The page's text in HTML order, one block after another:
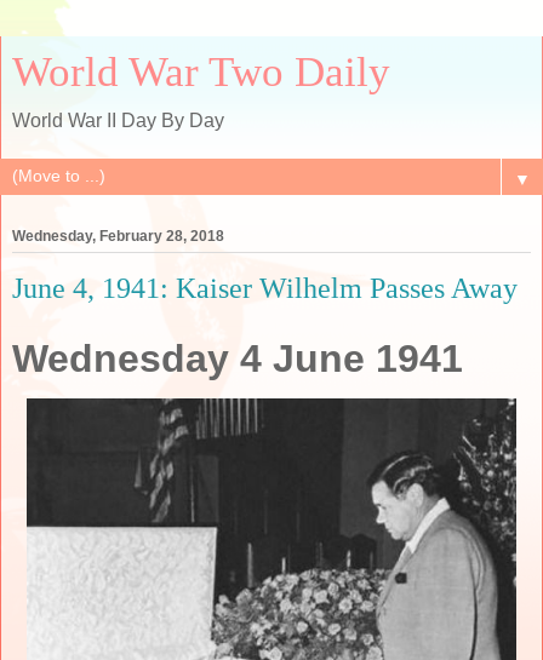
World War Two Daily
World War II Day By Day
▼
Wednesday, February 28, 2018
June 4, 1941: Kaiser Wilhelm Passes Away
Wednesday 4 June 1941